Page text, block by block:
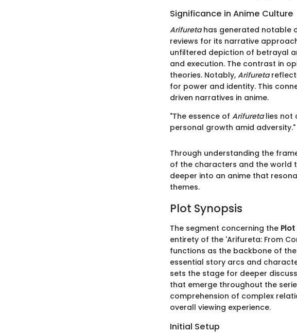
Significance in Anime Culture
Arifuretahas generated notable
reviews for its narrative
unfiltered depiction of betrayal
and execution. The contrast in
theories. Notably, Arifureta
for power and identity. This
driven narratives in anime.
"The essence of Arifuretalies not
personal growth amid adversity."
Through understanding the
of the characters and the world
deeper into an anime that
themes.
Plot Synopsis
The segment concerning the Plot
entirety of the 'Arifureta: From
functions as the backbone of
essential story arcs and
sets the stage for deeper
that emerge throughout the
comprehension of complex
overall viewing experience.
Initial Setup